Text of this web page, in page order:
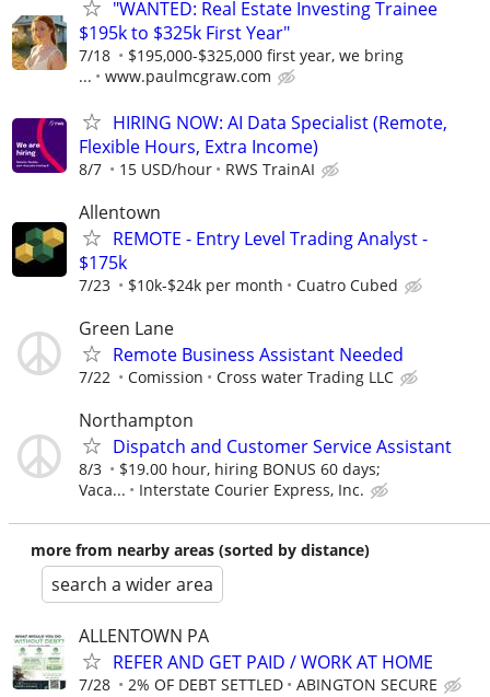
"WANTED: Real Estate Investing Trainee
$195k to $325k First Year"
7/18
$195,000-$325,000 first year, we bring
...
www.paulmcgraw.com
HIRING NOW: AI Data Specialist (Remote,
Flexible Hours, Extra Income)
8/7 15 USD/hour RWS TrainAI
Allentown
REMOTE - Entry Level Trading Analyst -
$175k
7/23 $10k-$24k per month Cuatro Cubed
Green Lane
Remote Business Assistant Needed
7/22 Comission Cross water Trading LLC
Northampton
Dispatch and Customer Service Assistant
8/3
$19.00 hour, hiring BONUS 60 days;
Vaca...
Interstate Courier Express, Inc.
more from nearby areas (sorted by distance)
search a wider area
ALLENTOWN PA
REFER AND GET PAID / WORK AT HOME
7/28 2% OF DEBT SETTLED ABINGTON SECURE